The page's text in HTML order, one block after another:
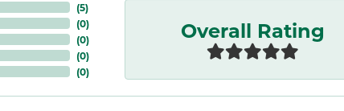
(5)
(0)
(0)
(0)
(0)
Overall Rating